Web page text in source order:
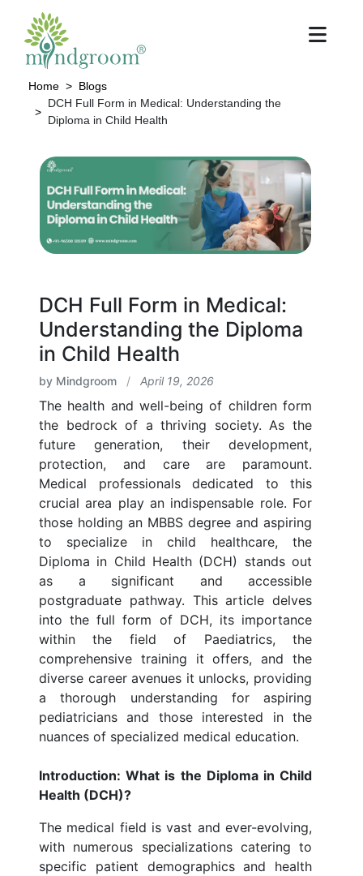
Home
Blogs
DCH Full Form in Medical: Understanding the
Diploma in Child Health
DCH Full Form in Medical:
Understanding the Diploma
in Child Health
by Mindgroom / April 19, 2026
The health and well-being of children form
the bedrock of a thriving society. As the
future generation, their development,
protection, and care are paramount.
Medical professionals dedicated to this
crucial area play an indispensable role. For
those holding an MBBS degree and aspiring
to specialize in child healthcare, the
Diploma in Child Health (DCH) stands out
as a significant and accessible
postgraduate pathway. This article delves
into the full form of DCH, its importance
within the field of Paediatrics, the
comprehensive training it offers, and the
diverse career avenues it unlocks, providing
a thorough understanding for aspiring
pediatricians and those interested in the
nuances of specialized medical education.
Introduction: What is the Diploma in Child
Health (DCH)?
The medical field is vast and ever-evolving,
with numerous specializations catering to
specific patient demographics and health